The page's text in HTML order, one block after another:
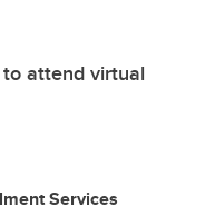
attend virtual
Services